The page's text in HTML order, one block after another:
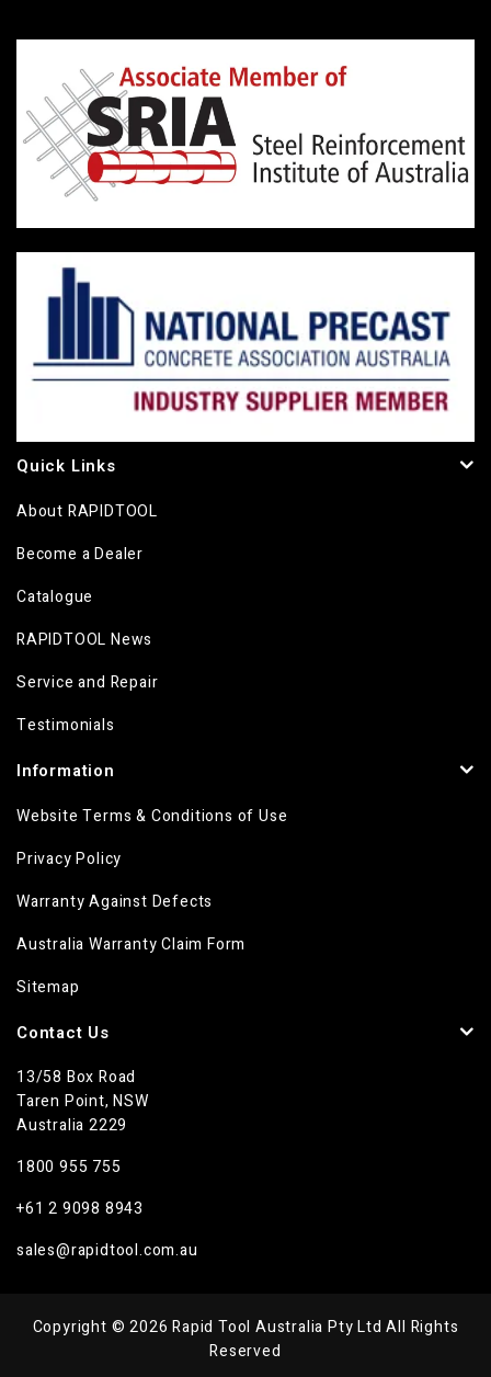
Quick Links
About RAPIDTOOL
Become a Dealer
Catalogue
RAPIDTOOL News
Service and Repair
Testimonials
Information
Website Terms & Conditions of Use
Privacy Policy
Warranty Against Defects
Australia Warranty Claim Form
Sitemap
Contact Us
13/58 Box Road
Taren Point, NSW
Australia 2229
1800 955 755
+61 2 9098 8943
sales@rapidtool.com.au
Copyright © 2026 Rapid Tool Australia Pty Ltd All Rights
Reserved